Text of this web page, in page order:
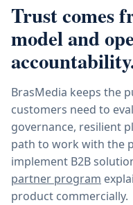
Trust comes
model and
BrasMedia keeps the
customers need to
governance, resilient
path to work with the
implement B2B
partner program
product commercially.